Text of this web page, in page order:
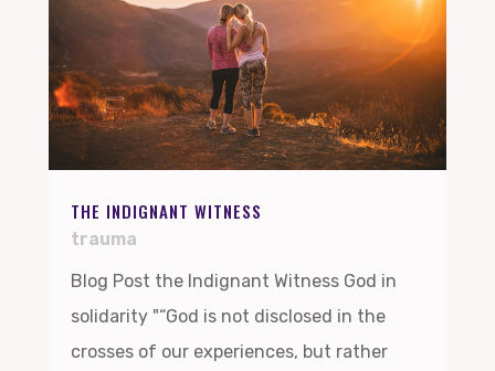
THE INDIGNANT WITNESS
trauma
Blog Post the Indignant Witness God in
solidarity "“God is not disclosed in the
crosses of our experiences, but rather